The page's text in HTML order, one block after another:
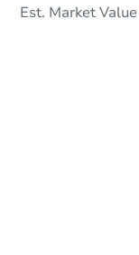
Est. MarketValue